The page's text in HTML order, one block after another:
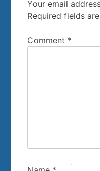
Your email
Required fields
Comment *